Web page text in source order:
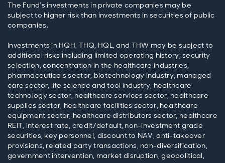
The Fund’s investments in private companies may be
subject to higher risk than investments in securities of public
companies.
Investments in HQH, THQ, HQL, and THW may be subject to
additional risks including limited operating history, security
selection, concentration in the healthcare industries,
pharmaceuticals sector, biotechnology industry, managed
care sector, life science and tool industry, healthcare
technology sector, healthcare services sector, healthcare
supplies sector, healthcare facilities sector, healthcare
equipment sector, healthcare distributors sector, healthcare
REIT, interest rate, credit/default, non-investment grade
securities, key personnel, discount to NAV, anti-takeover
provisions, related party transactions, non-diversification,
government intervention, market disruption, geopolitical,